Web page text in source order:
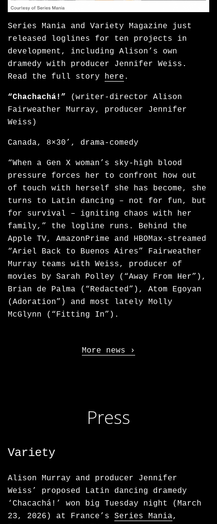
Series Mania and Variety Magazine just
released loglines for ten projects in
development, including Alison’s own
dramedy with producer Jennifer Weiss.
Read the full story here .
“Chachachá!”
(writer-director Alison
Fairweather Murray, producer Jennifer
Weiss)
Canada, 8×30’, drama-comedy
“When a Gen X woman’s sky-high blood
pressure forces her to confront how out
of touch with herself she has become, she
turns to Latin dancing – not for fun, but
for survival – igniting chaos with her
family,” the logline runs. Behind the
Apple TV, AmazonPrime and HBOMax-streamed
“Ariel Back to Buenos Aires” Fairweather
Murray teams with Weiss, producer of
movies by Sarah Polley (“Away From Her”),
Brian de Palma (“Redacted”), Atom Egoyan
(Adoration”) and most lately Molly
McGlynn (“Fitting In”).
More news
Press
Variety
Alison Murray and producer Jennifer
Weiss’ proposed Latin dancing dramedy
‘Chacachá!’ won big Tuesday night (March
23, 2026) at France’s Series Mania,